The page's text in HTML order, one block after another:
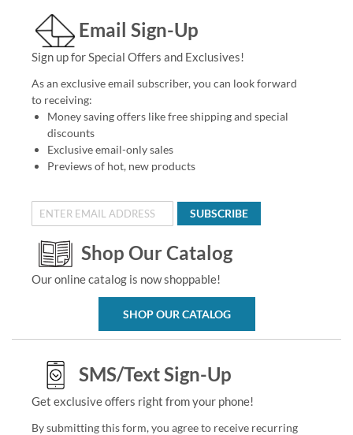
Email Sign-Up
Sign up for Special Offers and Exclusives!
As an exclusive email subscriber, you can look forward
to receiving:
Money saving offers like free shipping and special
discounts
Exclusive email-only sales
Previews of hot, new products
SUBSCRIBE
Shop Our Catalog
Our online catalog is now shoppable!
SHOP OUR CATALOG
SMS/Text Sign-Up
Get exclusive offers right from your phone!
By submitting this form, you agree to receive recurring